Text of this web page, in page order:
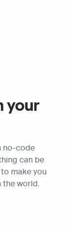
your
no-code
can be
make you
world.